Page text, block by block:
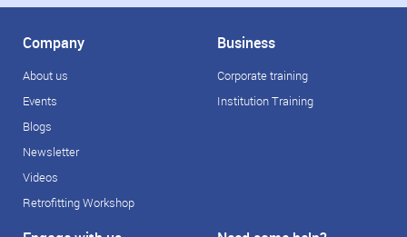
Company
About us
Events
Blogs
Newsletter
Videos
Retrofitting Workshop
Business
Corporate training
Institution Training